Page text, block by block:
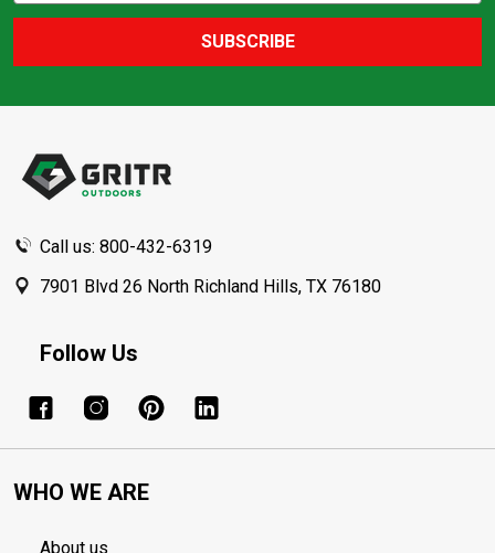
SUBSCRIBE
Call us: 800-432-6319
7901 Blvd 26 North Richland Hills, TX 76180
Follow Us
WHO WE ARE
About us